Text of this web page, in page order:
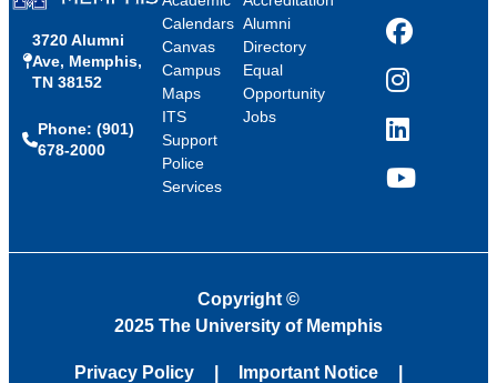
3720 Alumni
Ave, Memphis,
TN 38152
Phone: (901)
678-2000
Calendars
Canvas
Campus
Maps
ITS
Support
Police
Services
Alumni
Directory
Equal
Opportunity
Jobs
Facebook
Instagram
LinkedIn
YouTube
Copyright ©
2025 The University of Memphis
Privacy Policy Important Notice